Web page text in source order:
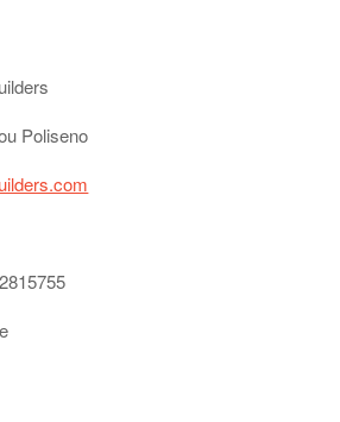
Poliseno